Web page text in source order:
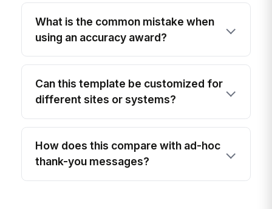
What is the common mistake when
using an accuracy award?
Can this template be customized for
different sites or systems?
How does this compare with ad-hoc
thank-you messages?